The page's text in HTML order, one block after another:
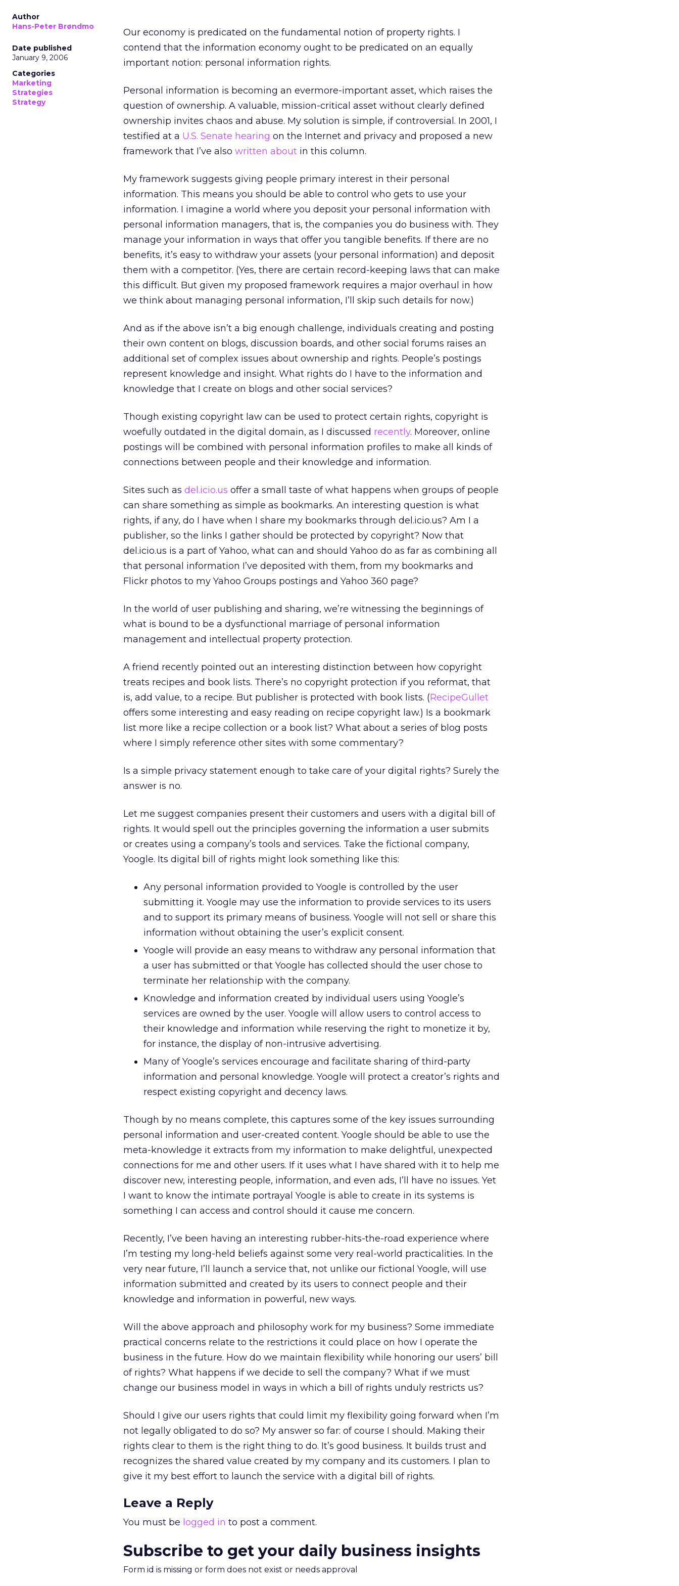
Author
Hans-Peter Brøndmo
Date published
January 9, 2006
Categories
Marketing
Strategies
Strategy
Our economy is predicated on the fundamental notion of property rights. I
contend that the information economy ought to be predicated on an equally
important notion: personal information rights.
Personal information is becoming an evermore-important asset, which raises the
question of ownership. A valuable, mission-critical asset without clearly defined
ownership invites chaos and abuse. My solution is simple, if controversial. In 2001, I
testified at a U.S. Senate hearing on the Internet and privacy and proposed a new
framework that I’ve also written about in this column.
My framework suggests giving people primary interest in their personal
information. This means you should be able to control who gets to use your
information. I imagine a world where you deposit your personal information with
personal information managers, that is, the companies you do business with. They
manage your information in ways that offer you tangible benefits. If there are no
benefits, it’s easy to withdraw your assets (your personal information) and deposit
them with a competitor. (Yes, there are certain record-keeping laws that can make
this difficult. But given my proposed framework requires a major overhaul in how
we think about managing personal information, I’ll skip such details for now.)
And as if the above isn’t a big enough challenge, individuals creating and posting
their own content on blogs, discussion boards, and other social forums raises an
additional set of complex issues about ownership and rights. People’s postings
represent knowledge and insight. What rights do I have to the information and
knowledge that I create on blogs and other social services?
Though existing copyright law can be used to protect certain rights, copyright is
woefully outdated in the digital domain, as I discussed recently. Moreover, online
postings will be combined with personal information profiles to make all kinds of
connections between people and their knowledge and information.
Sites such as del.icio.us offer a small taste of what happens when groups of people
can share something as simple as bookmarks. An interesting question is what
rights, if any, do I have when I share my bookmarks through del.icio.us? Am I a
publisher, so the links I gather should be protected by copyright? Now that
del.icio.us is a part of Yahoo, what can and should Yahoo do as far as combining all
that personal information I’ve deposited with them, from my bookmarks and
Flickr photos to my Yahoo Groups postings and Yahoo 360 page?
In the world of user publishing and sharing, we’re witnessing the beginnings of
what is bound to be a dysfunctional marriage of personal information
management and intellectual property protection.
A friend recently pointed out an interesting distinction between how copyright
treats recipes and book lists. There’s no copyright protection if you reformat, that
is, add value, to a recipe. But publisher is protected with book lists. (RecipeGullet
offers some interesting and easy reading on recipe copyright law.) Is a bookmark
list more like a recipe collection or a book list? What about a series of blog posts
where I simply reference other sites with some commentary?
Is a simple privacy statement enough to take care of your digital rights? Surely the
answer is no.
Let me suggest companies present their customers and users with a digital bill of
rights. It would spell out the principles governing the information a user submits
or creates using a company’s tools and services. Take the fictional company,
Yoogle. Its digital bill of rights might look something like this:
Any personal information provided to Yoogle is controlled by the user
submitting it. Yoogle may use the information to provide services to its users
and to support its primary means of business. Yoogle will not sell or share this
information without obtaining the user’s explicit consent.
Yoogle will provide an easy means to withdraw any personal information that
a user has submitted or that Yoogle has collected should the user chose to
terminate her relationship with the company.
Knowledge and information created by individual users using Yoogle’s
services are owned by the user. Yoogle will allow users to control access to
their knowledge and information while reserving the right to monetize it by,
for instance, the display of non-intrusive advertising.
Many of Yoogle’s services encourage and facilitate sharing of third-party
information and personal knowledge. Yoogle will protect a creator’s rights and
respect existing copyright and decency laws.
Though by no means complete, this captures some of the key issues surrounding
personal information and user-created content. Yoogle should be able to use the
meta-knowledge it extracts from my information to make delightful, unexpected
connections for me and other users. If it uses what I have shared with it to help me
discover new, interesting people, information, and even ads, I’ll have no issues. Yet
I want to know the intimate portrayal Yoogle is able to create in its systems is
something I can access and control should it cause me concern.
Recently, I’ve been having an interesting rubber-hits-the-road experience where
I’m testing my long-held beliefs against some very real-world practicalities. In the
very near future, I’ll launch a service that, not unlike our fictional Yoogle, will use
information submitted and created by its users to connect people and their
knowledge and information in powerful, new ways.
Will the above approach and philosophy work for my business? Some immediate
practical concerns relate to the restrictions it could place on how I operate the
business in the future. How do we maintain flexibility while honoring our users’ bill
of rights? What happens if we decide to sell the company? What if we must
change our business model in ways in which a bill of rights unduly restricts us?
Should I give our users rights that could limit my flexibility going forward when I’m
not legally obligated to do so? My answer so far: of course I should. Making their
rights clear to them is the right thing to do. It’s good business. It builds trust and
recognizes the shared value created by my company and its customers. I plan to
give it my best effort to launch the service with a digital bill of rights.
Leave a Reply
You must be logged in to post a comment.
Subscribe to get your daily business insights
Form id is missing or form does not exist or needs approval